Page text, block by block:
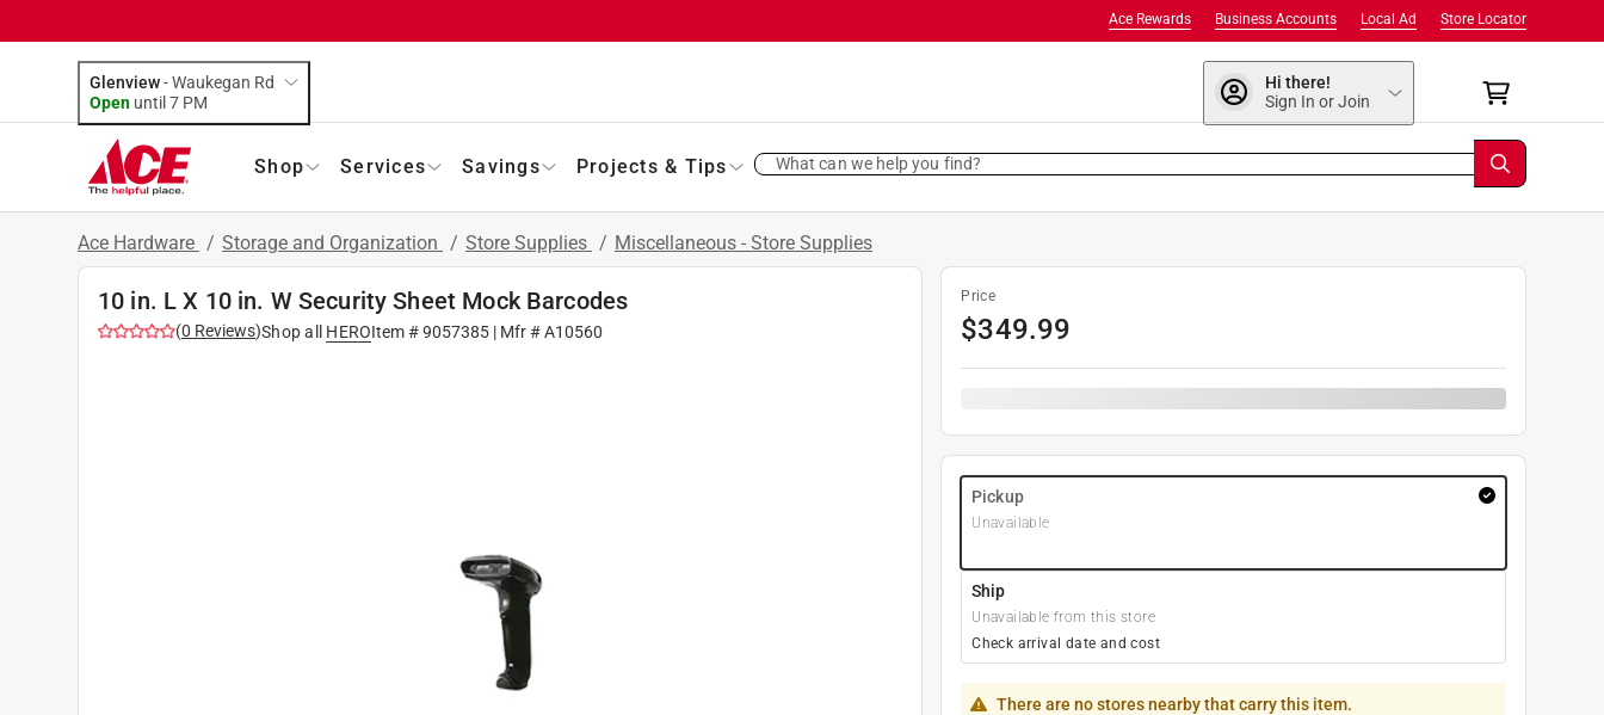
Store Locator
Local Ad
Business Accounts
Ace Rewards
Glenview-Waukegan Rd
Open until 7 PM
Hi there!
Sign In or Join
Shop Services Savings Projects & Tips What can we help you find?
Ace Hardware / Storage and Organization / Store Supplies / Miscellaneous - Store Supplies
10 in. L X 10 in. W Security Sheet Mock Barcodes
(0 Reviews)Shop all HEROItem #9057385 | Mfr #A10560
Price
$349.99
Pickup
Unavailable
Ship
Unavailable from this store
Check arrival date and cost
There are no stores nearby that carry this item.